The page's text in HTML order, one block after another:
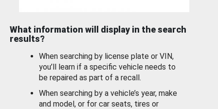
What information will display in the search
results?
When searching by license plate or VIN,
you’ll learn if a specific vehicle needs to
be repaired as part of a recall.
When searching by a vehicle’s year, make
and model, or for car seats, tires or